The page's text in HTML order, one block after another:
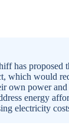
has proposed
which would
own power and
energy
electricity